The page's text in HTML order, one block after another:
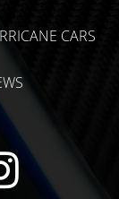
CARS